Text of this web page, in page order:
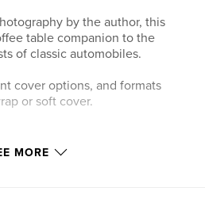
by the author, this
table companion to the
of classic automobiles.
cover options, and formats
or soft cover.
indieasia_car_photogra
MORE